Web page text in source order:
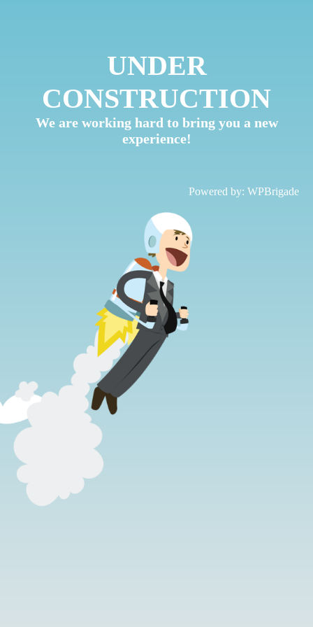
UNDER
CONSTRUCTION
We are working hard to bring you a new
experience!
Powered by: WPBrigade